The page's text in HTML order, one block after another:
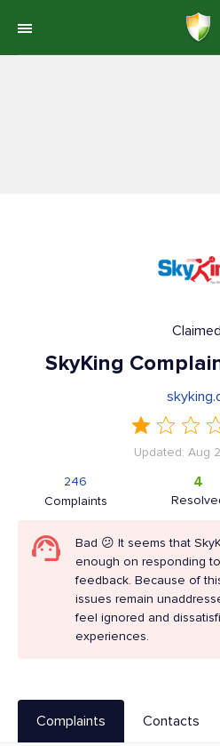
Claimed
SkyKing
Updated: Aug
Complaints
246
4
Bad 😕 It seems that
enough on responding
feedback. Because of
issues remain
feel ignored and
experiences.
Complaints Contacts